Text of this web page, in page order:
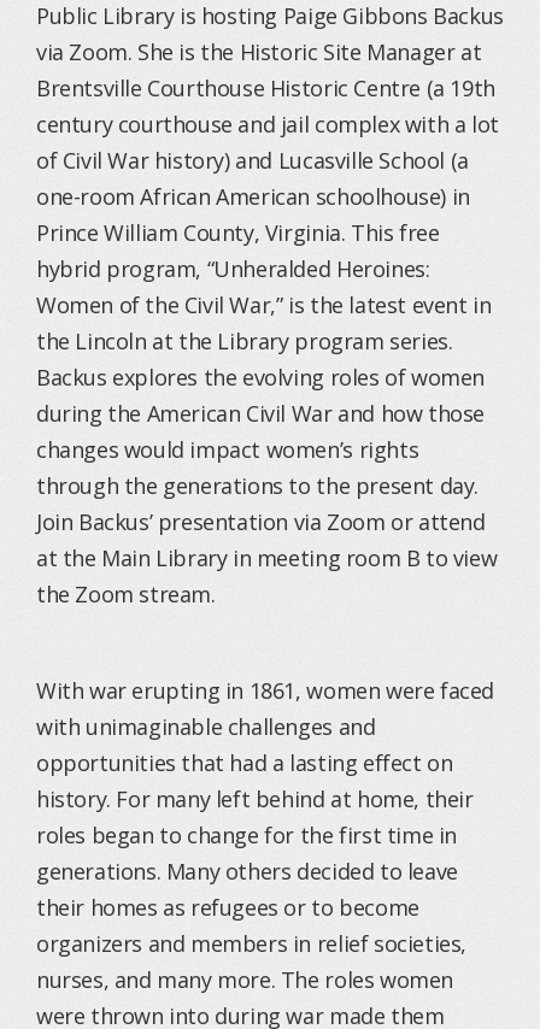
Public Library is hosting Paige Gibbons Backus
via Zoom. She is the Historic Site Manager at
Brentsville Courthouse Historic Centre (a 19th
century courthouse and jail complex with a lot
of Civil War history) and Lucasville School (a
one-room African American schoolhouse) in
Prince William County, Virginia. This free
hybrid program, “Unheralded Heroines:
Women of the Civil War,” is the latest event in
the Lincoln at the Library program series.
Backus explores the evolving roles of women
during the American Civil War and how those
changes would impact women’s rights
through the generations to the present day.
Join Backus’ presentation via Zoom or attend
at the Main Library in meeting room B to view
the Zoom stream.
With war erupting in 1861, women were faced
with unimaginable challenges and
opportunities that had a lasting effect on
history. For many left behind at home, their
roles began to change for the first time in
generations. Many others decided to leave
their homes as refugees or to become
organizers and members in relief societies,
nurses, and many more. The roles women
were thrown into during war made them